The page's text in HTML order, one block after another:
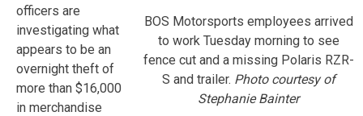
BOS Motorsports employees arrived
to work Tuesday morning to see
fence cut and a missing Polaris RZR-
S and trailer. Photo courtesy of
Stephanie Bainter
officers are
investigating what
appears to be an
overnight theft of
more than $16,000
in merchandise